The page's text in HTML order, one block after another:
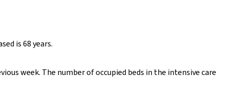
is 68 years.
week. The number of occupied beds in the intensive care